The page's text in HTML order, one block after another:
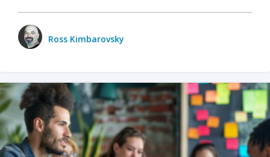
Ross Kimbarovsky